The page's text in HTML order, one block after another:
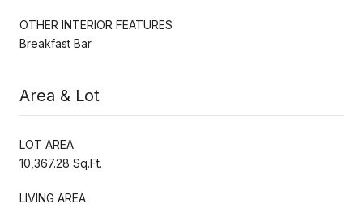
OTHER INTERIOR FEATURES
Breakfast Bar
Area & Lot
LOT AREA
10,367.28 Sq.Ft.
LIVING AREA